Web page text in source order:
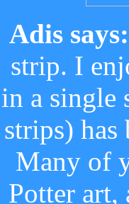
Adis says:
strip. I
in a single
strips) has
Many of
Potter